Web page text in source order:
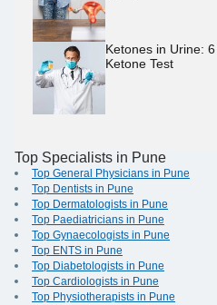
Ketones in Urine:
Ketone Test
Top Specialists in Pune
Top General Physicians in Pune
Top Dentists in Pune
Top Dermatologists in Pune
Top Paediatricians in Pune
Top Gynaecologists in Pune
Top ENTS in Pune
Top Diabetologists in Pune
Top Cardiologists in Pune
Top Physiotherapists in Pune